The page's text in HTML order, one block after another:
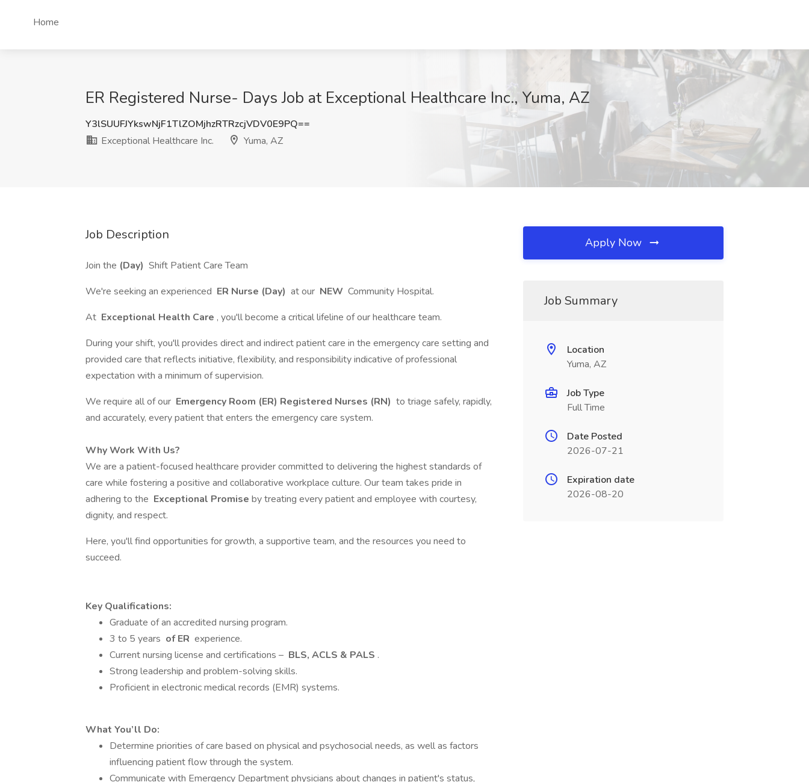
Home
ER Registered Nurse- Days Job at Exceptional Healthcare Inc., Yuma, AZ
Y3lSUUFJYkswNjF1TlZOMjhzRTRzcjVDV0E9PQ==
Exceptional Healthcare Inc.
Yuma, AZ
Job Description
Join the (Day) Shift Patient Care Team
We're seeking an experienced ER Nurse (Day) at our NEW Community Hospital.
At Exceptional Health Care , you'll become a critical lifeline of our healthcare team.
During your shift, you'll provides direct and indirect patient care in the emergency care setting and
provided care that reflects initiative, flexibility, and responsibility indicative of professional
expectation with a minimum of supervision.
We require all of our Emergency Room (ER) Registered Nurses (RN) to triage safely, rapidly,
and accurately, every patient that enters the emergency care system.
Why Work With Us?
We are a patient-focused healthcare provider committed to delivering the highest standards of
care while fostering a positive and collaborative workplace culture. Our team takes pride in
adhering to the Exceptional Promise by treating every patient and employee with courtesy,
dignity, and respect.
Here, you'll find opportunities for growth, a supportive team, and the resources you need to
succeed.
Key Qualifications:
Graduate of an accredited nursing program.
3 to 5 years of ER experience.
Current nursing license and certifications – BLS, ACLS & PALS .
Strong leadership and problem-solving skills.
Proficient in electronic medical records (EMR) systems.
What You’ll Do:
Determine priorities of care based on physical and psychosocial needs, as well as factors
influencing patient flow through the system.
Communicate with Emergency Department physicians about changes in patient's status,
Apply Now
Job Summary
Location
Yuma, AZ
Job Type
Full Time
Date Posted
2026-07-21
Expiration date
2026-08-20